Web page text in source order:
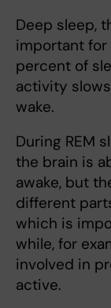
Deep sleep,
important for
percent of
activity
wake.
During REM
the brain is
awake, but
different
which is
while, for
involved in
active.